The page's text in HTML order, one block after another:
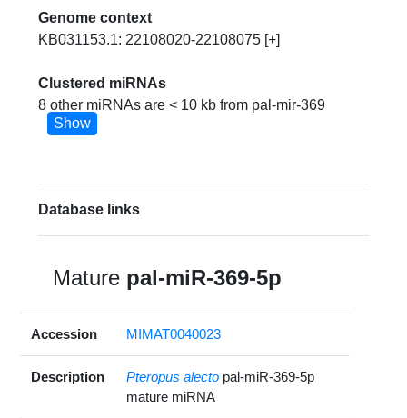
Genome context
KB031153.1: 22108020-22108075 [+]
Clustered miRNAs
8 other miRNAs are < 10 kb from pal-mir-369
Show
Database links
Mature pal-miR-369-5p
Accession MIMAT0040023
Description Pteropus alecto pal-miR-369-5p
mature miRNA